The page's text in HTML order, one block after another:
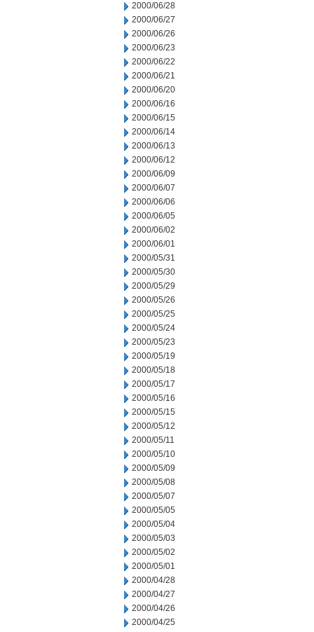
2000/06/28
2000/06/27
2000/06/26
2000/06/23
2000/06/22
2000/06/21
2000/06/20
2000/06/16
2000/06/15
2000/06/14
2000/06/13
2000/06/12
2000/06/09
2000/06/07
2000/06/06
2000/06/05
2000/06/02
2000/06/01
2000/05/31
2000/05/30
2000/05/29
2000/05/26
2000/05/25
2000/05/24
2000/05/23
2000/05/19
2000/05/18
2000/05/17
2000/05/16
2000/05/15
2000/05/12
2000/05/11
2000/05/10
2000/05/09
2000/05/08
2000/05/07
2000/05/05
2000/05/04
2000/05/03
2000/05/02
2000/05/01
2000/04/28
2000/04/27
2000/04/26
2000/04/25